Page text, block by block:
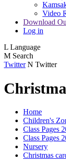
Video
Download
Log in
L Language
M Search
Twitter N Twitter
Home
Children's
Class Pages
Class Pages
Nursery
Christmas